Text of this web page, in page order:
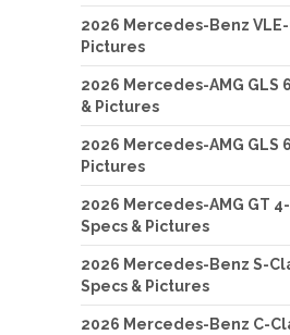
2026 Mercedes-Benz VLE-
Pictures
2026 Mercedes-AMG GLS
& Pictures
2026 Mercedes-AMG GLS
Pictures
2026 Mercedes-AMG GT
Specs & Pictures
2026 Mercedes-Benz S-
Specs & Pictures
2026 Mercedes-Benz C-